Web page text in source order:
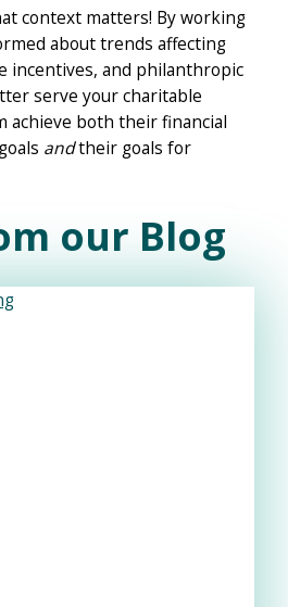
context matters! By working
about trends affecting
incentives, and philanthropic
serve your charitable
achieve both their financial
andtheir goals for
our Blog